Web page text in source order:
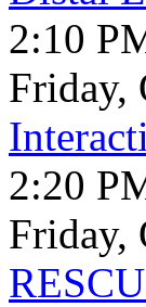
2:10
Friday,
2:20
Friday,